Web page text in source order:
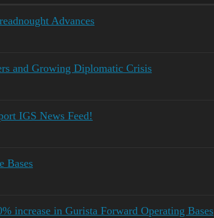
Advances
and Growing Diplomatic Crisis
IGS News Feed!
Bases
increase in Gurista Forward Operating Bases